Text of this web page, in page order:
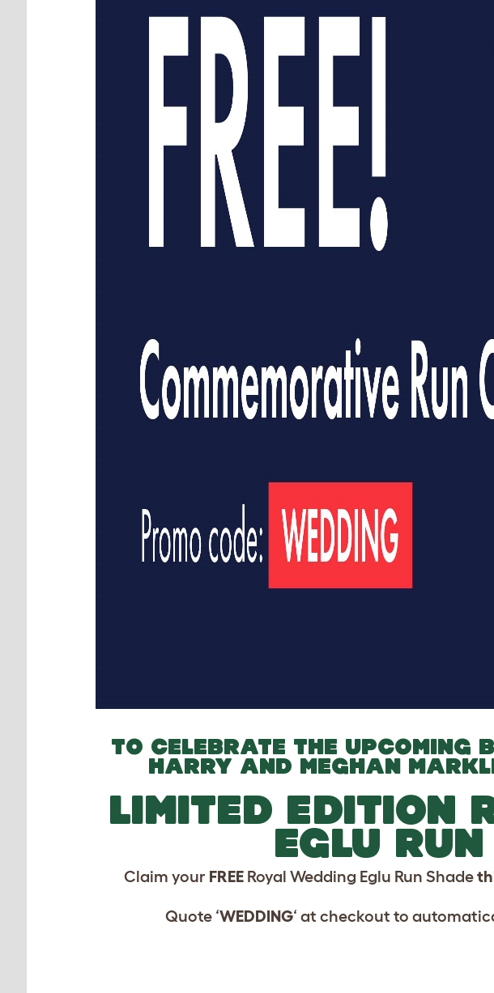
TO CELEBRATE THE UPCOMING
HARRY AND MEGHAN
LIMITED EDITION
EGLU
Claim your FREERoyal Wedding Eglu Run Shade
Quote ‘WEDDING‘ at checkout to